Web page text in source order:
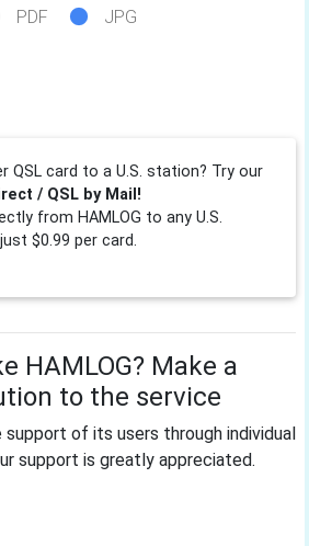
PDF JPG
QSL card to a U.S. station? Try our
/ QSL by Mail!
from HAMLOG to any U.S.
$0.99 per card.
HAMLOG? Make a
to the service
support of its users through individual
support is greatly appreciated.